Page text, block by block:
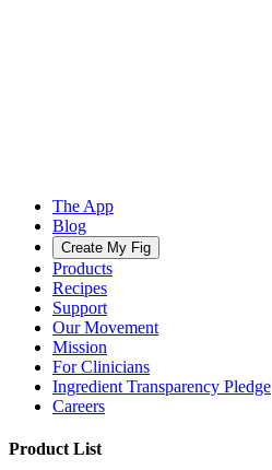
The App
Blog
Create My Fig
Products
Recipes
Support
Our Movement
Mission
For Clinicians
Ingredient Transparency Pledge
Careers
Product List